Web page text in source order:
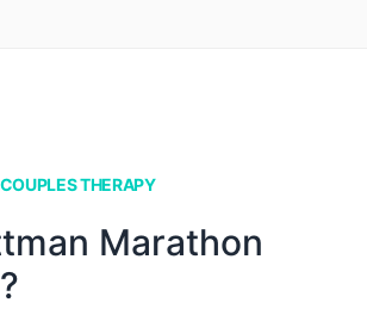
THERAPY
Marathon